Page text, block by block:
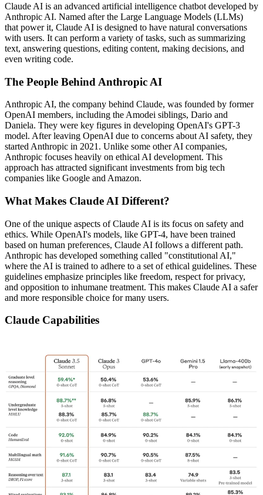
Claude AI is an advanced artificial intelligence chatbot developed by
Anthropic AI. Named after the Large Language Models (LLMs)
that power it, Claude AI is designed to have natural conversations
with users. It can perform a variety of tasks, such as summarizing
text, answering questions, editing content, making decisions, and
even writing code.
The People Behind Anthropic AI
Anthropic AI, the company behind Claude, was founded by former
OpenAI members, including the Amodei siblings, Dario and
Daniela. They were key figures in developing OpenAI's GPT-3
model. After leaving OpenAI due to concerns about AI safety, they
started Anthropic in 2021. Unlike some other AI companies,
Anthropic focuses heavily on ethical AI development. This
approach has attracted significant investments from big tech
companies like Google and Amazon.
What Makes Claude AI Different?
One of the unique aspects of Claude AI is its focus on safety and
ethics. While OpenAI's models, like GPT-4, have been trained
based on human preferences, Claude AI follows a different path.
Anthropic has developed something called "constitutional AI,"
where the AI is trained to adhere to a set of ethical guidelines. These
guidelines emphasize principles like freedom, respect for privacy,
and opposition to inhumane treatment. This makes Claude AI a safer
and more responsible choice for many users.
Claude Capabilities